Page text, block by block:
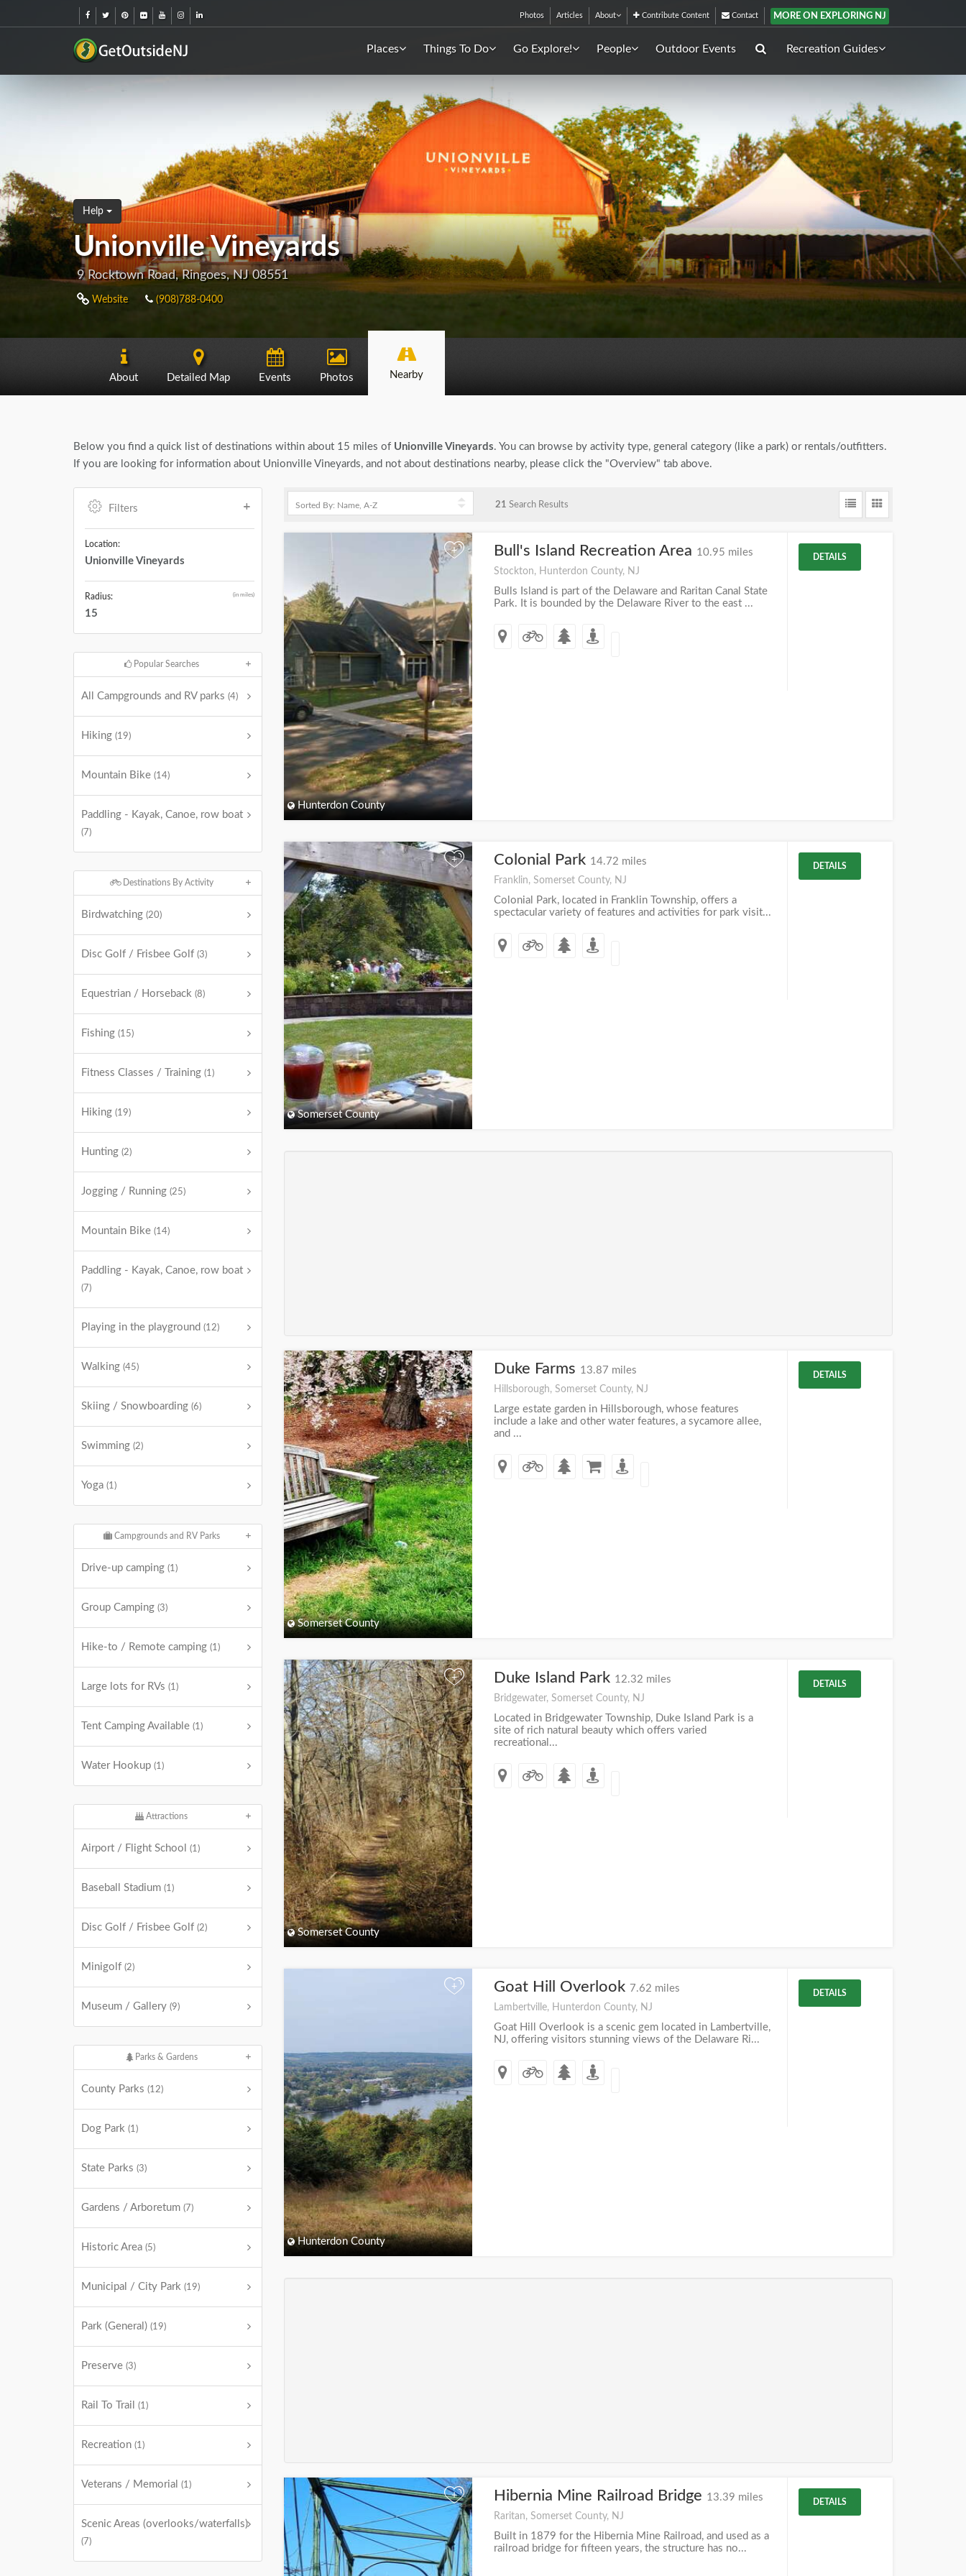
Photos Articles About Contribute Content Contact MORE ON EXPLORING NJ
Places Things To Do Go Explore! People Outdoor Events Recreation Guides
Help
Unionville Vineyards
9 Rocktown Road, Ringoes, NJ 08551
Website (908)788-0400
About Detailed Map Events Photos Nearby
Below you find a quick list of destinations within about 15 miles of Unionville Vineyards. You can browse by activity type, general category (like a park) or rentals/outfitters.
If you are looking for information about Unionville Vineyards, and not about destinations nearby, please click the "Overview" tab above.
Filters
Location:
Unionville Vineyards
Radius: (in miles)
15
Popular Searches
All Campgrounds and RV parks (4)
Hiking (19)
Mountain Bike (14)
Paddling - Kayak, Canoe, row boat
(7)
Destinations By Activity
Birdwatching (20)
Disc Golf / Frisbee Golf (3)
Equestrian / Horseback (8)
Fishing (15)
Fitness Classes / Training (1)
Hiking (19)
Hunting (2)
Jogging / Running (25)
Mountain Bike (14)
Paddling - Kayak, Canoe, row boat
(7)
Playing in the playground (12)
Walking (45)
Skiing / Snowboarding (6)
Swimming (2)
Yoga (1)
Campgrounds and RV Parks
Drive-up camping (1)
Group Camping (3)
Hike-to / Remote camping (1)
Large lots for RVs (1)
Tent Camping Available (1)
Water Hookup (1)
Attractions
Airport / Flight School (1)
Baseball Stadium (1)
Disc Golf / Frisbee Golf (2)
Minigolf (2)
Museum / Gallery (9)
Parks & Gardens
County Parks (12)
Dog Park (1)
State Parks (3)
Gardens / Arboretum (7)
Historic Area (5)
Municipal / City Park (19)
Park (General) (19)
Preserve (3)
Rail To Trail (1)
Recreation (1)
Veterans / Memorial (1)
Scenic Areas (overlooks/waterfalls)
(7)
21 Search Results
+
Hunterdon County
Bull's Island Recreation Area 10.95 miles
Stockton, Hunterdon County, NJ
Bulls Island is part of the Delaware and Raritan Canal State
Park. It is bounded by the Delaware River to the east ...
DETAILS
+
Somerset County
Colonial Park 14.72 miles
Franklin, Somerset County, NJ
Colonial Park, located in Franklin Township, offers a
spectacular variety of features and activities for park visit...
DETAILS
+
Somerset County
Duke Farms 13.87 miles
Hillsborough, Somerset County, NJ
Large estate garden in Hillsborough, whose features
include a lake and other water features, a sycamore allee,
and ...
DETAILS
+
Somerset County
Duke Island Park 12.32 miles
Bridgewater, Somerset County, NJ
Located in Bridgewater Township, Duke Island Park is a
site of rich natural beauty which offers varied
recreational...
DETAILS
+
Hunterdon County
Goat Hill Overlook 7.62 miles
Lambertville, Hunterdon County, NJ
Goat Hill Overlook is a scenic gem located in Lambertville,
NJ, offering visitors stunning views of the Delaware Ri...
DETAILS
+ Hibernia Mine Railroad Bridge 13.39 miles
Raritan, Somerset County, NJ
Built in 1879 for the Hibernia Mine Railroad, and used as a
railroad bridge for fifteen years, the structure has no...
DETAILS